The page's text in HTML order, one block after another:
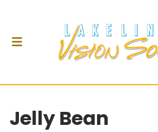
Jelly Bean